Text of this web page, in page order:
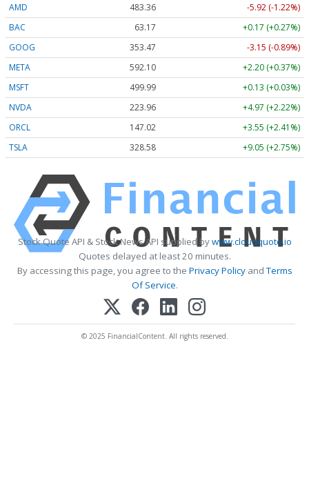
AMD 483.36
-5.92 (-1.22%)
BAC
63.17
+0.17 (+0.27%)
GOOG
353.47
-3.15 (-0.89%)
META
592.10
+2.20 (+0.37%)
MSFT
499.99
+0.13 (+0.03%)
NVDA
223.96
+4.97 (+2.22%)
ORCL
147.02
+3.55 (+2.41%)
TSLA
328.58 +9.05 (+2.75%)
Stock Quote API & Stock News API supplied bywww.cloudquote.io
Quotes delayed at least 20 minutes.
By accessing this page, you agree to the Privacy PolicyandTerms
Of Service.
© 2025 FinancialContent. All rights reserved.